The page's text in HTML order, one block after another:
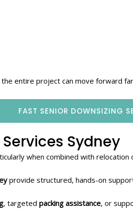
entire project can move forward
FAST SENIOR DOWNSIZING
Sydney
when combined with
provide structured, hands-on
, targeted packing assistance, or